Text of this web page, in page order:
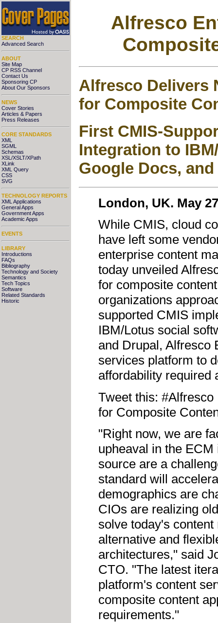
SEARCH
Advanced Search
ABOUT
Site Map
CP RSS Channel
Contact Us
Sponsoring CP
About Our Sponsors
NEWS
Cover Stories
Articles & Papers
Press Releases
CORE STANDARDS
XML
SGML
Schemas
XSL/XSLT/XPath
XLink
XML Query
CSS
SVG
TECHNOLOGY REPORTS
XML Applications
General Apps
Government Apps
Academic Apps
EVENTS
LIBRARY
Introductions
FAQs
Bibliography
Technology and Society
Semantics
Tech Topics
Software
Related Standards
Historic
Alfresco
Alfresco Delivers
for Composite
First CMIS-
Integration to
Google Docs,
London, UK. May
While CMIS, cloud
have left some
enterprise content
today unveiled
for composite
organizations
supported CMIS
IBM/Lotus social
and Drupal, Alfresco
services platform to
affordability required
Tweet this:
for Composite
"Right now, we are
upheaval in the
source are a
standard will
demographics are
CIOs are realizing
solve today's
alternative and
architectures," said
CTO. "The latest
platform's content
composite content
requirements."